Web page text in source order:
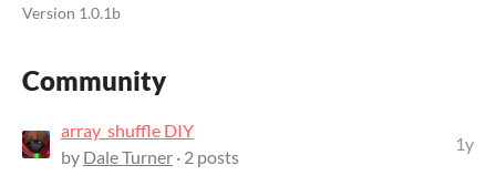
Version 1.0.1b
Community
array_shuffle DIY
by Dale Turner · 2 posts
1y